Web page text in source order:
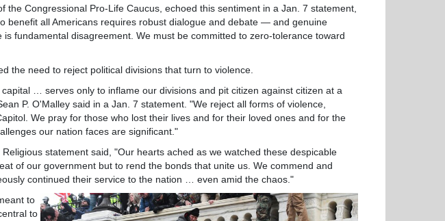
Congressional Pro-Life Caucus, echoed this sentiment in a Jan. 7 statement,
benefit all Americans requires robust dialogue and debate — and genuine
fundamental disagreement. We must be committed to zero-tolerance toward
need to reject political divisions that turn to violence.
… serves only to inflame our divisions and pit citizen against citizen at a
P. O'Malley said in a Jan. 7 statement. "We reject all forms of violence,
We pray for those who lost their lives and for their loved ones and for the
our nation faces are significant."
statement said, "Our hearts ached as we watched these despicable
of our government but to rend the bonds that unite us. We commend and
continued their service to the nation … even amid the chaos."
to
to